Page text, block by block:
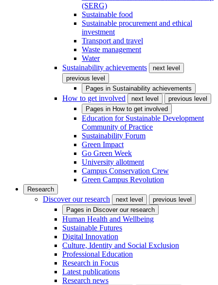
(SERG)
Sustainable food
Sustainable procurement and ethical
investment
Transport and travel
Waste management
Water
Sustainability achievements
next level
previous level
Pages in Sustainability achievements
How to get involved next level
previous level
Pages in How to get involved
Education for Sustainable Development
Community of Practice
Sustainability Forum
Green Impact
Go Green Week
University allotment
Campus Conservation Crew
Green Campus Revolution
Research
Discover our research next level
previous level
Pages in Discover our research
Human Health and Wellbeing
Sustainable Futures
Digital Innovation
Culture, Identity and Social Exclusion
Professional Education
Research in Focus
Latest publications
Research news